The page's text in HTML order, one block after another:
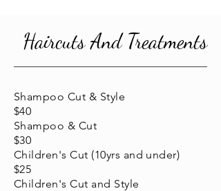
Haircuts And Treatments
Shampoo Cut & Style
$40
Shampoo & Cut
$30
Children's Cut (10yrs and under)
$25
Children's Cut and Style